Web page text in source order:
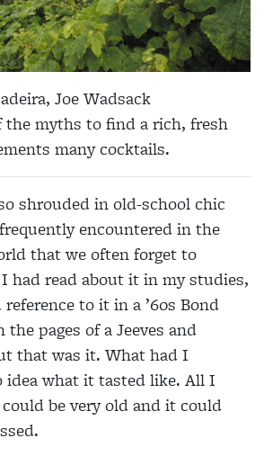
Joe Wadsack
the myths to find a rich, fresh
many cocktails.
shrouded in old-school chic
encountered in the
that we often forget to
had read about it in my studies,
to it in a ’60s Bond
pages of a Jeeves and
that was it. What had I
idea what it tasted like. All I
be very old and it could